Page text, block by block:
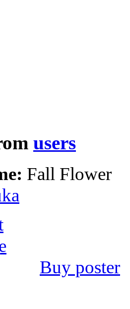
users
Fall Flower
Buy poster